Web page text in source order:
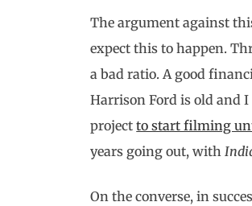
The argument against
expect this to happen.
a bad ratio. A good
Harrison Ford is old and I
projectto start filming
years going out, with
On the converse, in